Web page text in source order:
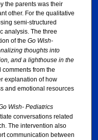
the parents was their
other. For the qualitative
semi-structured
analysis. The three
of the Go Wish-
thoughts into
and a lighthouse in the
from the
explanation of how
and emotional resources
Wish- Pediatrics
conversations related
The intervention also
communication between